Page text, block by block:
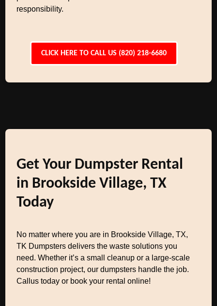
responsibility.
CLICK HERE TO CALL US (820) 218-6680
Get Your Dumpster Rental
in Brookside Village, TX
Today
No matter where you are in Brookside Village, TX,
TK Dumpsters delivers the waste solutions you
need. Whether it’s a small cleanup or a large-scale
construction project, our dumpsters handle the job.
Callus today or book your rental online!